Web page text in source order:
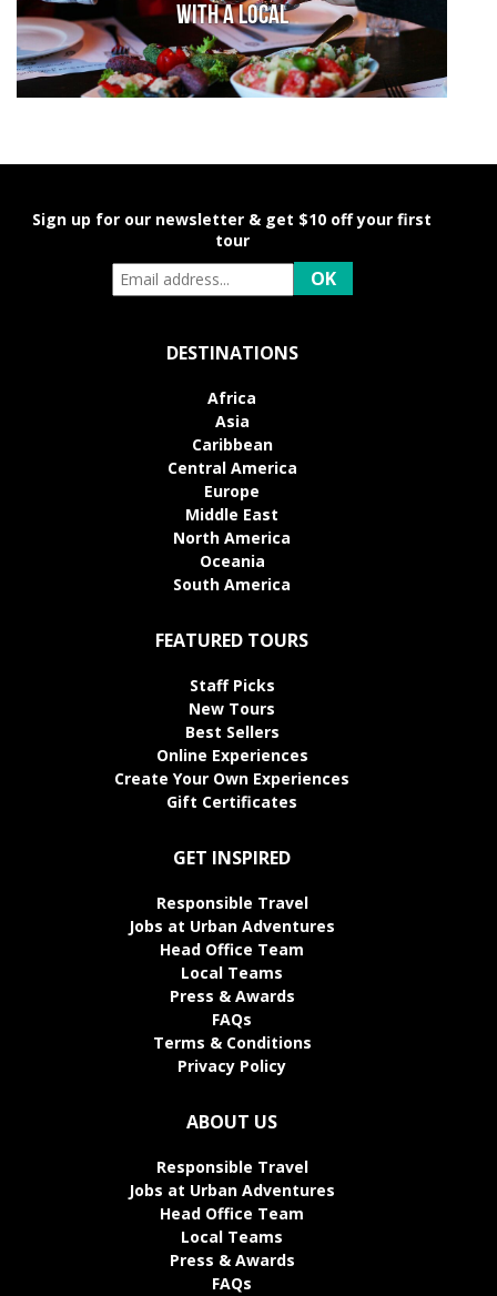
With a Local
Sign up for our newsletter & get $10 off your first
tour
DESTINATIONS
Africa
Asia
Caribbean
Central America
Europe
Middle East
North America
Oceania
South America
FEATURED TOURS
Staff Picks
New Tours
Best Sellers
Online Experiences
Create Your Own Experiences
Gift Certificates
GET INSPIRED
Responsible Travel
Jobs at Urban Adventures
Head Office Team
Local Teams
Press & Awards
FAQs
Terms & Conditions
Privacy Policy
ABOUT US
Responsible Travel
Jobs at Urban Adventures
Head Office Team
Local Teams
Press & Awards
FAQs